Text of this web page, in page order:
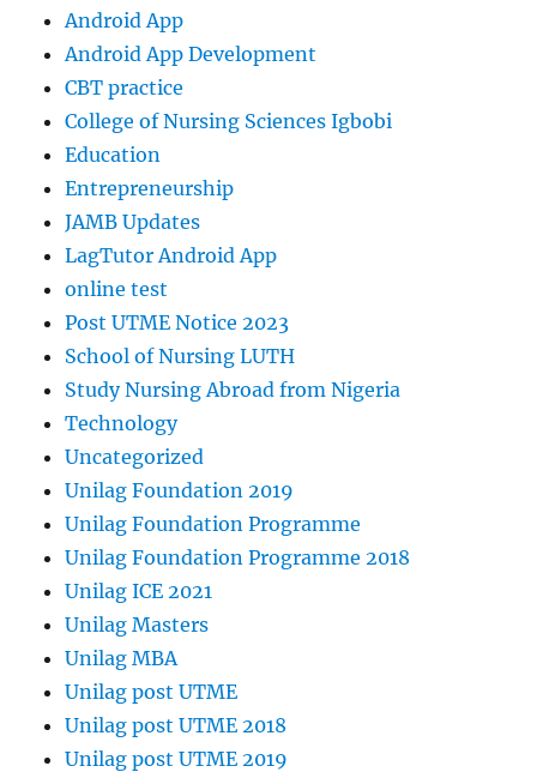
Android App
Android App Development
CBT practice
College of Nursing Sciences Igbobi
Education
Entrepreneurship
JAMB Updates
LagTutor Android App
online test
Post UTME Notice 2023
School of Nursing LUTH
Study Nursing Abroad from Nigeria
Technology
Uncategorized
Unilag Foundation 2019
Unilag Foundation Programme
Unilag Foundation Programme 2018
Unilag ICE 2021
Unilag Masters
Unilag MBA
Unilag post UTME
Unilag post UTME 2018
Unilag post UTME 2019